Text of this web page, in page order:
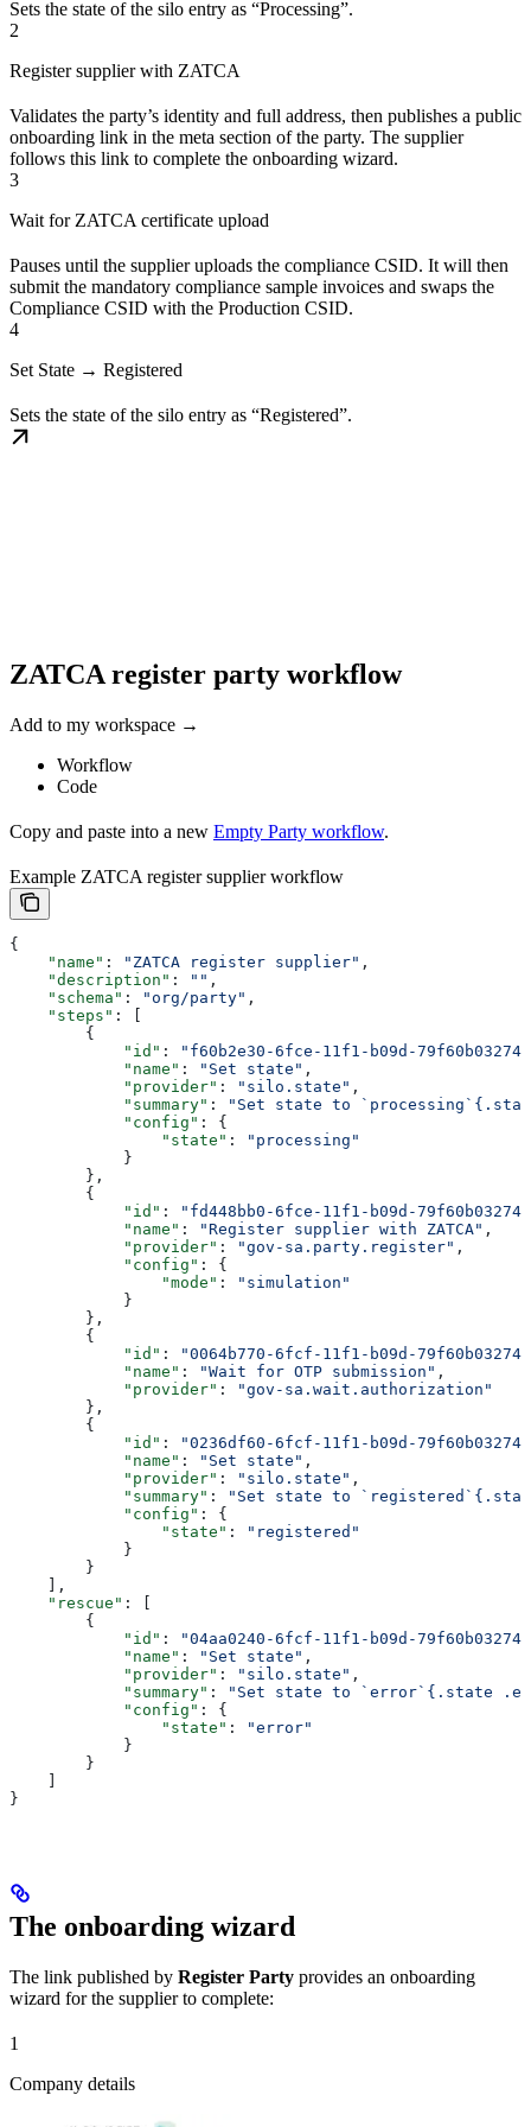
Sets the state of the silo entry as “Processing”.
2
Register supplier with ZATCA
Validates the party’s identity and full address, then publishes a public
onboarding link in the meta section of the party. The supplier
follows this link to complete the onboarding wizard.
3
Wait for ZATCA certificate upload
Pauses until the supplier uploads the compliance CSID. It will then
submit the mandatory compliance sample invoices and swaps the
Compliance CSID with the Production CSID.
4
Set State → Registered
Sets the state of the silo entry as “Registered”.
ZATCA register party workflow
Add to my workspace →
Workflow
Code
Copy and paste into a new Empty Party workflow.
Example ZATCA register supplier workflow
{
    "name"
: "ZATCA register supplier" ,
    "description"
: "" ,
    "schema"
: "org/party" ,
    "steps"
: [
        {
            "id"
:
"f60b2e30-6fce-11f1-b09d-
            "name"
: "Set state" ,
            "provider"
: "silo.state" ,
            "summary"
:
"Set state to
            "config"
: {
                "state"
:
"processing"
            }
        },
        {
            "id"
:
"fd448bb0-6fce-11f1-b09d-
            "name"
: "Register supplier with ZATCA" ,
            "provider"
: "gov-sa.party.register" ,
            "config"
: {
                "mode"
:
"simulation"
            }
        },
        {
            "id"
:
"0064b770-6fcf-11f1-b09d-
            "name"
: "Wait for OTP submission" ,
            "provider"
:
"gov-sa.wait.authorization"
        },
        {
            "id"
:
"0236df60-6fcf-11f1-b09d-
            "name"
: "Set state" ,
            "provider"
: "silo.state" ,
            "summary"
:
"Set state to
            "config"
: {
                "state"
:
"registered"
            }
        }
    ],
    "rescue"
: [
        {
            "id"
:
"04aa0240-6fcf-11f1-b09d-
            "name"
: "Set state" ,
            "provider"
: "silo.state" ,
            "summary"
:
"Set state to `error`{.state
            "config"
: {
                "state"
:
"error"
            }
        }
}
The onboarding wizard
The link published by Register Party provides an onboarding
wizard for the supplier to complete:
1
Company details